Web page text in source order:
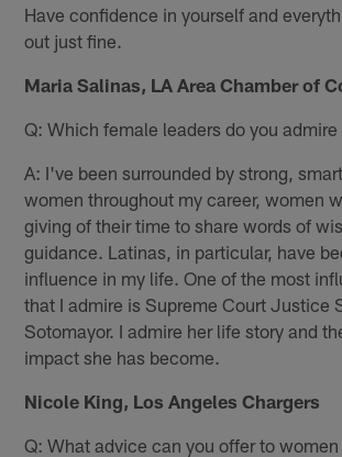
Have confidence in yourself and
out just fine.
Maria Salinas, LA Area Chamber of
Q: Which female leaders do you
A: I've been surrounded by strong,
women throughout my career, women
giving of their time to share words of
guidance. Latinas, in particular, have
influence in my life. One of the most
that I admire is Supreme Court Justice
Sotomayor. I admire her life story and
impact she has become.
Nicole King, Los Angeles Chargers
Q: What advice can you offer to